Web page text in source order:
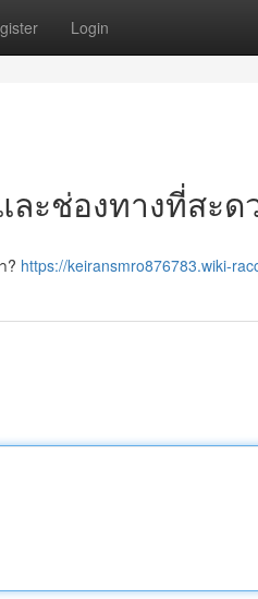
Login
ละช่องทางที่สะด
? https://keiransmro876783.wiki-